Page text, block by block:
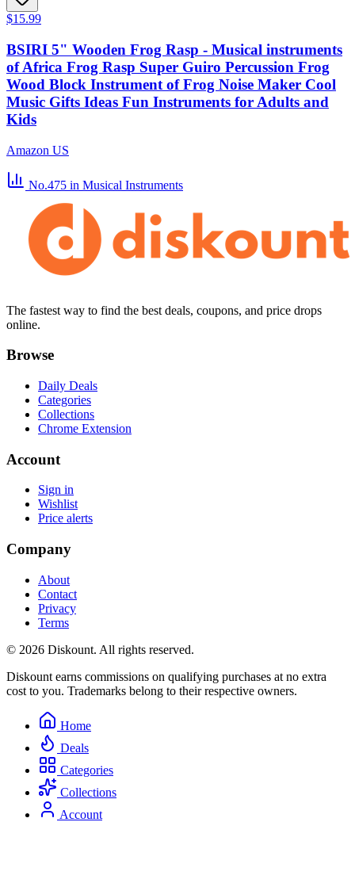
$15.99
BSIRI 5" Wooden Frog Rasp - Musical instruments
of Africa Frog Rasp Super Guiro Percussion Frog
Wood Block Instrument of Frog Noise Maker Cool
Music Gifts Ideas Fun Instruments for Adults and
Kids
Amazon US
No.475 in Musical Instruments
The fastest way to find the best deals, coupons, and price drops
online.
Browse
Daily Deals
Categories
Collections
Chrome Extension
Account
Sign in
Wishlist
Price alerts
Company
About
Contact
Privacy
Terms
© 2026 Diskount. All rights reserved.
Diskount earns commissions on qualifying purchases at no extra
cost to you. Trademarks belong to their respective owners.
Home
Deals
Categories
Collections
Account